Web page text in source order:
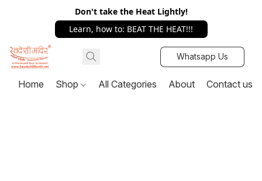
Don't take the Heat Lightly!
Learn, how to: BEAT THE HEAT!!!
Whatsapp Us
Home Shop All Categories About Contact us